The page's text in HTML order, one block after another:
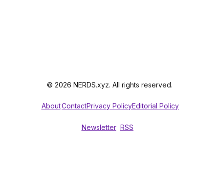
© 2026 NERDS.xyz. All rights reserved.
AboutContactPrivacy PolicyEditorial Policy
Newsletter RSS